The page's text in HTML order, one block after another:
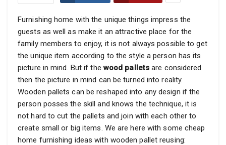
Furnishing home with the unique things impress the
guests as well as make it an attractive place for the
family members to enjoy, it is not always possible to get
the unique item according to the style a person has its
picture in mind. But if thewood pallets are considered
then the picture in mind can be turned into reality.
Wooden pallets can be reshaped into any design if the
person posses the skill and knows the technique, it is
not hard to cut the pallets and join with each other to
create small or big items. We are here with some cheap
home furnishing ideas with wooden pallet reusing: